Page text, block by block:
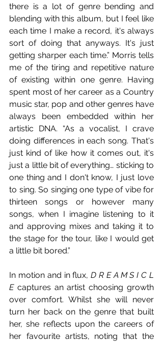
there is a lot of genre bending and
blending with this album, but I feel like
each time I make a record, it's always
sort of doing that anyways. It's just
getting sharper each time.” Morris tells
me of the tiring and repetitive nature
of existing within one genre. Having
spent most of her career as a Country
music star, pop and other genres have
always been embedded within her
artistic DNA. “As a vocalist, I crave
doing differences in each song. That's
just kind of like how it comes out, it's
just a little bit of everything… sticking to
one thing and I don't know, I just love
to sing. So singing one type of vibe for
thirteen songs or however many
songs, when I imagine listening to it
and approving mixes and taking it to
the stage for the tour, like I would get
a little bit bored.”
In motion and in flux, D R E A M S I C L
E captures an artist choosing growth
over comfort. Whilst she will never
turn her back on the genre that built
her, she reflects upon the careers of
her favourite artists, noting that the